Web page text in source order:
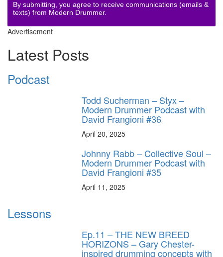
By submitting, you agree to receive communications (emails &
texts) from Modern Drummer.
Advertisement
Latest Posts
Podcast
Todd Sucherman – Styx –
Modern Drummer Podcast with
David Frangioni #36
April 20, 2025
Johnny Rabb – Collective Soul –
Modern Drummer Podcast with
David Frangioni #35
April 11, 2025
Lessons
Ep.11 – THE NEW BREED
HORIZONS – Gary Chester-
inspired drumming concepts with